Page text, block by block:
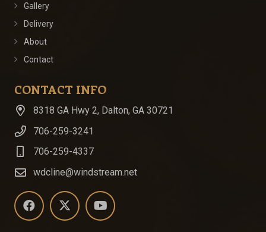
Gallery
Delivery
About
Contact
CONTACT INFO
8318 GA Hwy 2, Dalton, GA 30721
706-259-3241
706-259-4337
wdcline@windstream.net